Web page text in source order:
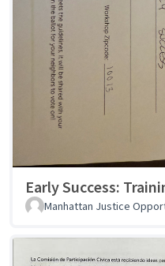
Early Success:
Manhattan Justice